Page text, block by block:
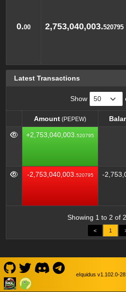
0.00 2,753,040,003.520795
Latest Transactions
Show
Amount (PEPEW)
Amount(PEPEW)
+2,753,040,003. 520795
-2,753,040,003. 520795 -
Showing 1 to 2 of
< 1
eIquidus v1.102.0-